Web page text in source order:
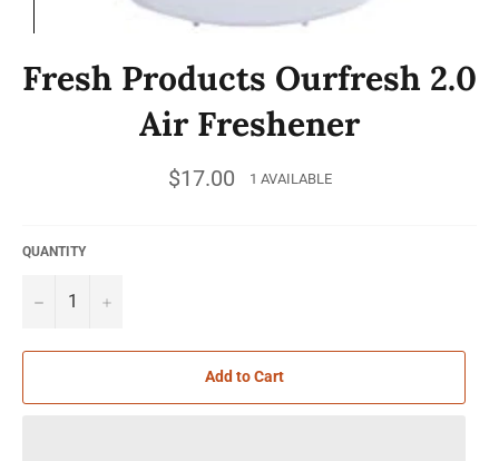
Fresh Products Ourfresh 2.0
Air Freshener
Regular
price
$17.00 1 AVAILABLE
QUANTITY
− +
Add to Cart